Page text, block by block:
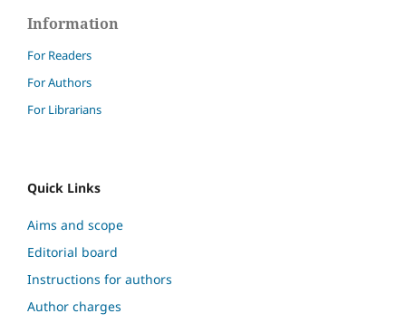
Information
For Readers
For Authors
For Librarians
Quick Links
Aims and scope
Editorial board
Instructions for authors
Author charges